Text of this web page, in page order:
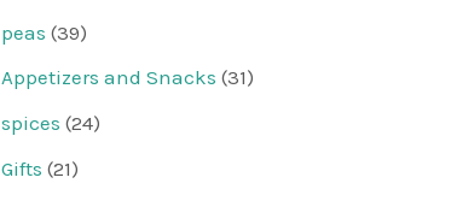
peas (39)
Appetizers and Snacks (31)
spices (24)
Gifts (21)